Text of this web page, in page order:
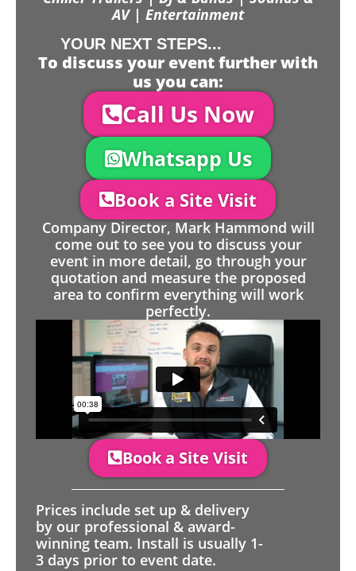
AV | Entertainment
YOUR NEXT STEPS...
To discuss your event further with
us you can:
Call Us Now
Whatsapp Us
Book a Site Visit
Company Director, Mark Hammond will
come out to see you to discuss your
event in more detail, go through your
quotation and measure the proposed
area to confirm everything will work
perfectly.
Book a Site Visit
Prices include set up & delivery
by our professional & award-
winning team. Install is usually 1-
3 days prior to event date.